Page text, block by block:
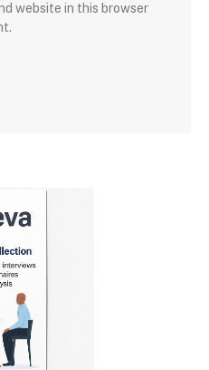
website in this browser